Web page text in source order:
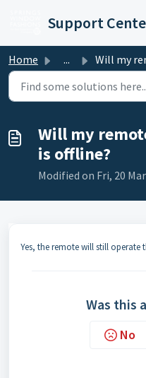
Support
Home ... Will my remote work if
Will my
is offline?
Modified on Fri, 20
Yes, the remote will still operate
Was this
No